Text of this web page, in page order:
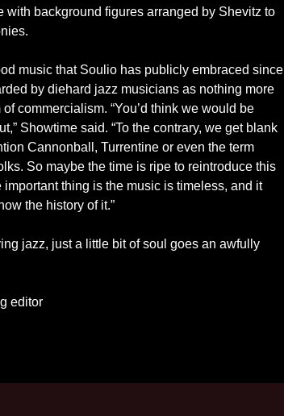
with background figures arranged by Shevitz to
music that Soulio has publicly embraced since
by diehard jazz musicians as nothing more
commercialism. “You’d think we would be
Showtime said. “To the contrary, we get blank
Cannonball, Turrentine or even the term
So maybe the time is ripe to reintroduce this
important thing is the music is timeless, and it
the history of it.”
jazz, just a little bit of soul goes an awfully
editor